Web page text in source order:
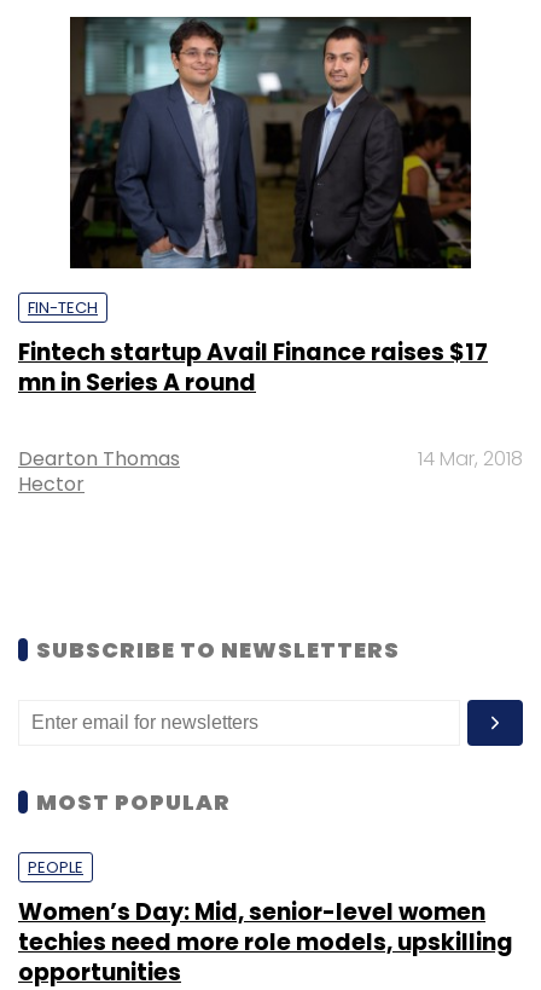
FIN-TECH
Fintech startup Avail Finance raises $17
mn in Series A round
Dearton Thomas
Hector
14 Mar, 2018
SUBSCRIBE TO NEWSLETTERS
MOST POPULAR
PEOPLE
Women’s Day: Mid, senior-level women
techies need more role models, upskilling
opportunities